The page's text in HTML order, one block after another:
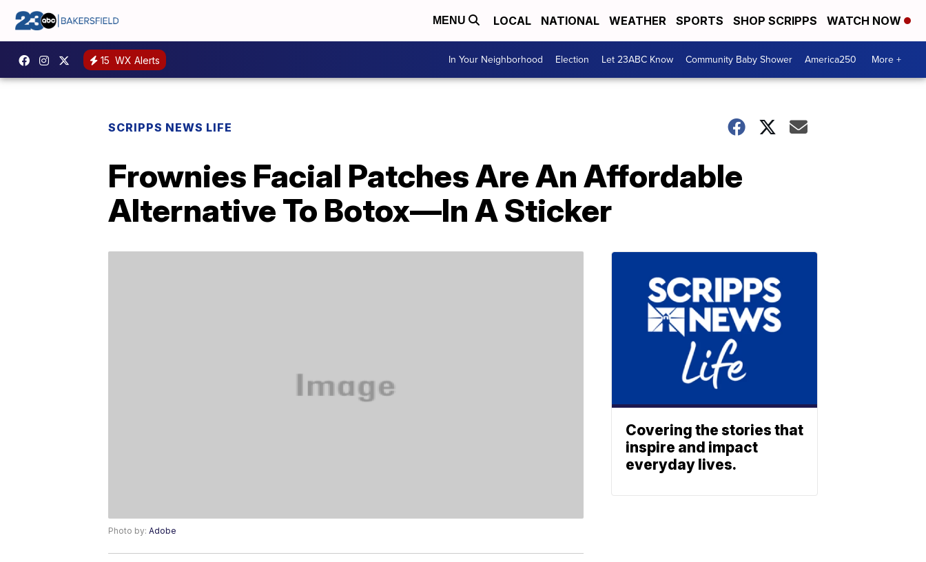
MENU LOCAL NATIONAL WEATHER SPORTS SHOP SCRIPPS WATCH NOW
15 WX Alerts In Your Neighborhood Election Let 23ABC Know Community Baby Shower America250 More +
SCRIPPS NEWS LIFE
Frownies Facial Patches Are An Affordable
Alternative To Botox—In A Sticker
Photo by: Adobe
Covering the stories that
inspire and impact
everyday lives.